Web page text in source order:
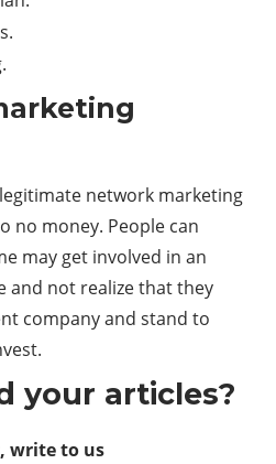
network marketing
no money. People can
may get involved in an
and not realize that they
company and stand to
your articles?
write to us